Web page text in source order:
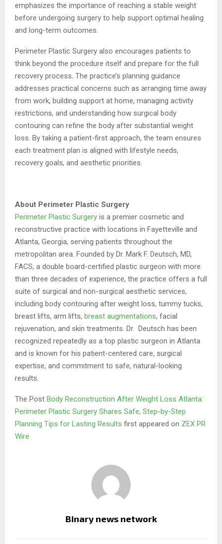
emphasizes the importance of reaching a stable weight
before undergoing surgery to help support optimal healing
and long-term outcomes.
Perimeter Plastic Surgery also encourages patients to
think beyond the procedure itself and prepare for the full
recovery process. The practice’s planning guidance
addresses practical concerns such as arranging time away
from work, building support at home, managing activity
restrictions, and understanding how surgical body
contouring can refine the body after substantial weight
loss. By taking a patient-first approach, the team ensures
each treatment plan is aligned with lifestyle needs,
recovery goals, and aesthetic priorities.
About Perimeter Plastic Surgery
Perimeter Plastic Surgery is a premier cosmetic and
reconstructive practice with locations in Fayetteville and
Atlanta, Georgia, serving patients throughout the
metropolitan area. Founded by Dr. Mark F. Deutsch, MD,
FACS, a double board-certified plastic surgeon with more
than three decades of experience, the practice offers a full
suite of surgical and non-surgical aesthetic services,
including body contouring after weight loss, tummy tucks,
breast lifts, arm lifts, breast augmentations, facial
rejuvenation, and skin treatments. Dr. Deutsch has been
recognized repeatedly as a top plastic surgeon in Atlanta
and is known for his patient-centered care, surgical
expertise, and commitment to safe, natural-looking
results.
The Post Body Reconstruction After Weight Loss Atlanta:
Perimeter Plastic Surgery Shares Safe, Step-by-Step
Planning Tips for Lasting Results first appeared on ZEX PR
Wire
Binary news network